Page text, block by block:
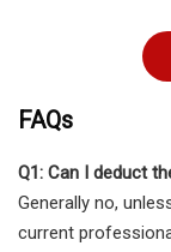
FAQs
Q1: Can I deduct
Generally no,
current